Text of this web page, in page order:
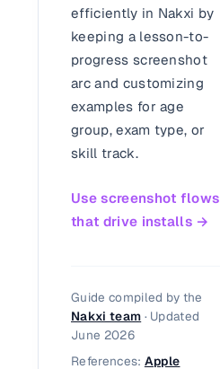
efficiently in Nakxi by
keeping a lesson-to-
progress screenshot
arc and customizing
examples for age
group, exam type, or
skill track.
Use screenshot flows
that drive installs →
Guide compiled by the
Nakxi team · Updated
June 2026
References: Apple